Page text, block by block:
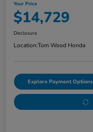
Your Price
$14,729
Disclosure
Location:Tom Wood Honda
Explore Payment Options